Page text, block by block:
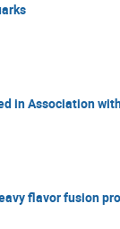
in Association
flavor fusion